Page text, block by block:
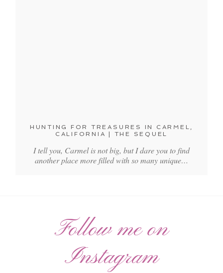
HUNTING FOR TREASURES IN CARMEL,
CALIFORNIA | THE SEQUEL
I tell you, Carmel is not big, but I dare you to find
another place more filled with so many unique…
Follow me on
Instagram